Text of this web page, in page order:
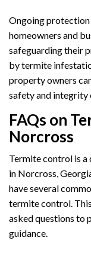
Ongoing protection
homeowners and
safeguarding their
by termite
property owners
safety and integrity
FAQs on
Norcross
Termite control is
in Norcross,
have several
termite control.
asked questions to
guidance.